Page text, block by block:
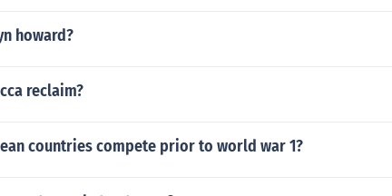
howard?
reclaim?
countries compete prior to world war 1?